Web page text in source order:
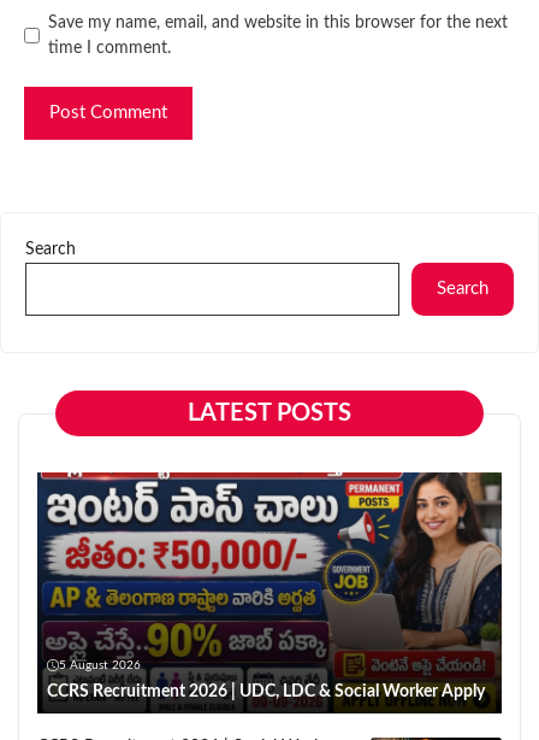
Website
Save my name, email, and website in this browser for the next
time I comment.
Search
Search
LATEST POSTS
5 August 2026
CCRS Recruitment 2026 | UDC, LDC & Social Worker Apply